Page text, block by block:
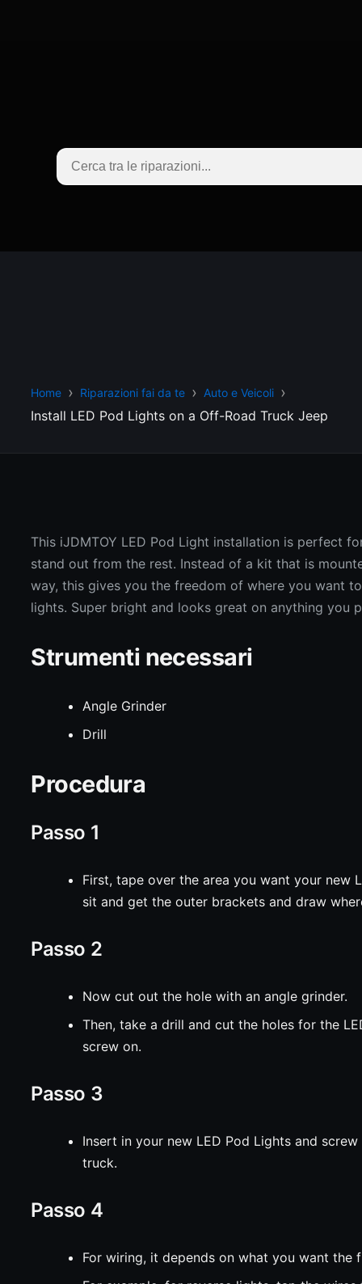
Home Riparazioni fai da te Auto e Veicoli
Install LED Pod Lights on a Off-Road Truck Jeep
This iJDMTOY LED Pod Light installation is perfect
stand out from the rest. Instead of a kit that is
way, this gives you the freedom of where you want
lights. Super bright and looks great on anything you
Strumenti necessari
Angle Grinder
Drill
Procedura
Passo 1
First, tape over the area you want your new
sit and get the outer brackets and draw
Passo 2
Now cut out the hole with an angle grinder.
Then, take a drill and cut the holes for the
screw on.
Passo 3
Insert in your new LED Pod Lights and
truck.
Passo 4
For wiring, it depends on what you want the